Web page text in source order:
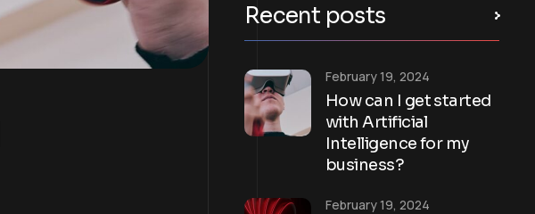
Recent posts
How can I get started
with Artificial
Intelligence for my
business?
February 19, 2024
February 19, 2024